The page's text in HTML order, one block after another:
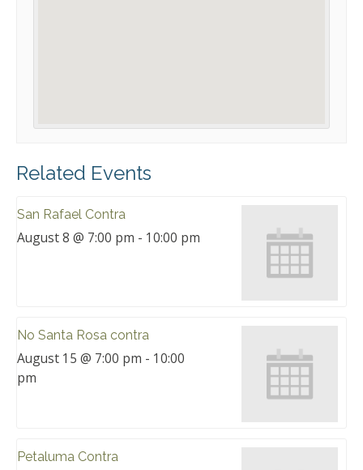
Related Events
San Rafael Contra
August 8 @ 7:00 pm - 10:00 pm
No Santa Rosa contra
August 15 @ 7:00 pm - 10:00
pm
Petaluma Contra